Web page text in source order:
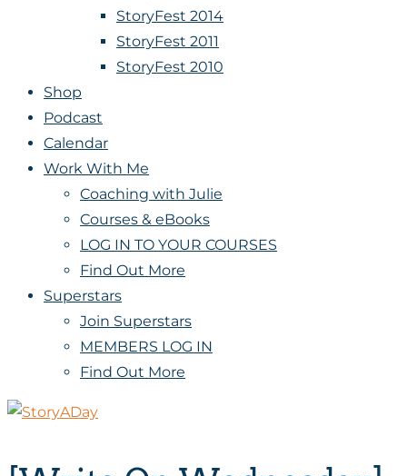
StoryFest 2014
StoryFest 2011
StoryFest 2010
Shop
Podcast
Calendar
Work With Me
Coaching with Julie
Courses & eBooks
LOG IN TO YOUR COURSES
Find Out More
Superstars
Join Superstars
MEMBERS LOG IN
Find Out More